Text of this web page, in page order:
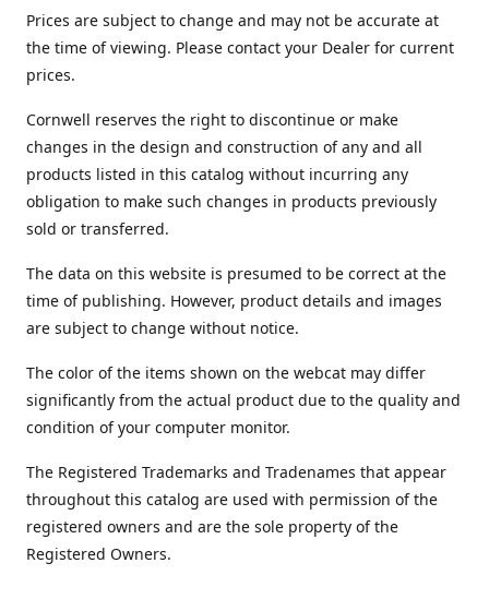
Prices are subject to change and may not be accurate at
the time of viewing. Please contact your Dealer for current
prices.
Cornwell reserves the right to discontinue or make
changes in the design and construction of any and all
products listed in this catalog without incurring any
obligation to make such changes in products previously
sold or transferred.
The data on this website is presumed to be correct at the
time of publishing. However, product details and images
are subject to change without notice.
The color of the items shown on the webcat may differ
significantly from the actual product due to the quality and
condition of your computer monitor.
The Registered Trademarks and Tradenames that appear
throughout this catalog are used with permission of the
registered owners and are the sole property of the
Registered Owners.